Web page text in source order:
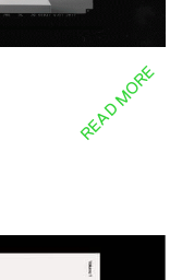
READ MORE